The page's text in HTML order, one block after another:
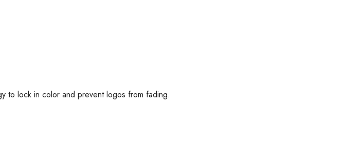
to lock in color and prevent logos from fading.